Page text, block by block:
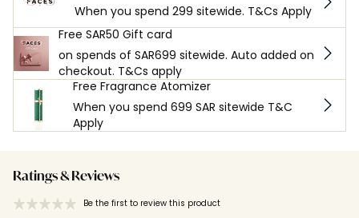
When you spend 299 sitewide. T&Cs Apply
Free SAR50 Gift card
on spends of SAR699 sitewide. Auto added on
checkout. T&Cs apply
Free Fragrance Atomizer
When you spend 699 SAR sitewide T&C
Apply
Ratings & Reviews
Be the first to review this product